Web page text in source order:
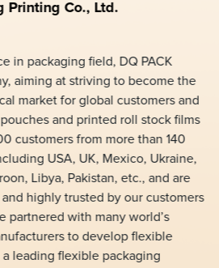
Printing Co., Ltd.
in packaging field, DQ PACK
aiming at striving to become the
market for global customers and
and printed roll stock films
customers from more than 140
USA, UK, Mexico, Ukraine,
Libya, Pakistan, etc., and are
highly trusted by our customers
partnered with many world’s
to develop flexible
leading flexible packaging